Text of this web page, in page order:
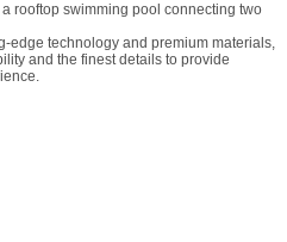
rooftop swimming pool connecting two
edge technology and premium materials,
and the finest details to provide